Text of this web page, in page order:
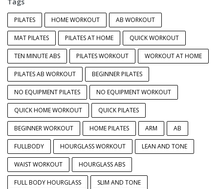
PILATES HOME WORKOUT AB WORKOUT
MAT PILATES PILATES AT HOME QUICK WORKOUT
TEN MINUTE ABS PILATES WORKOUT WORKOUT AT HOME
PILATES AB WORKOUT BEGINNER PILATES
NO EQUIPMENT PILATES NO EQUIPMENT WORKOUT
QUICK HOME WORKOUT QUICK PILATES
BEGINNER WORKOUT HOME PILATES ARM AB
FULLBODY HOURGLASS WORKOUT LEAN AND TONE
WAIST WORKOUT HOURGLASS ABS
FULL BODY HOURGLASS SLIM AND TONE